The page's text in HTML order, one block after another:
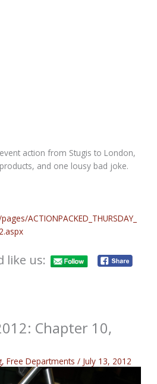
action from Stugis to London,
and one lousy bad joke.
ACTIONPACKED_THURSDAY_
like us:
Chapter 10,
,Free Departments / July 13, 2012